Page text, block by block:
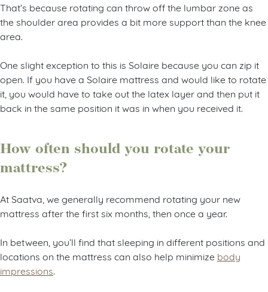
That’s because rotating can throw off the lumbar zone as
the shoulder area provides a bit more support than the knee
area.
One slight exception to this is Solaire because you can zip it
open. If you have a Solaire mattress and would like to rotate
it, you would have to take out the latex layer and then put it
back in the same position it was in when you received it.
How often should you rotate your
mattress?
At Saatva, we generally recommend rotating your new
mattress after the first six months, then once a year.
In between, you’ll find that sleeping in different positions and
locations on the mattress can also help minimize body
impressions